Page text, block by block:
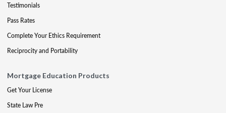
Testimonials
Pass Rates
Complete Your Ethics Requirement
Reciprocity and Portability
Mortgage Education Products
Get Your License
State Law Pre